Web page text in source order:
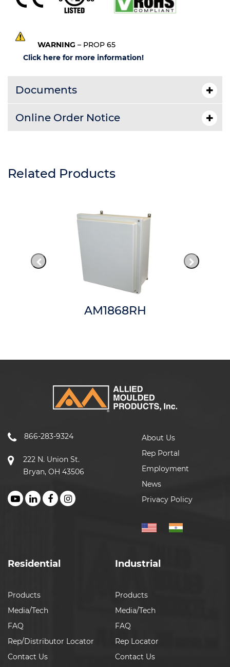
WARNING – PROP 65
Click here for more information!
Documents
Online Order Notice
Related Products
AM1868RH
866-283-9324
222 N. Union St.
Bryan, OH 43506
About Us
Rep Portal
Employment
News
Privacy Policy
Residential
Products
Media/Tech
FAQ
Rep/Distributor Locator
Contact Us
Industrial
Products
Media/Tech
FAQ
Rep Locator
Contact Us